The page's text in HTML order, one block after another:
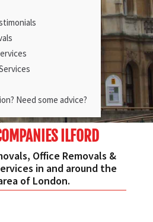
Need some advice?
ILFORD
Office Removals &
in and around the
of London.